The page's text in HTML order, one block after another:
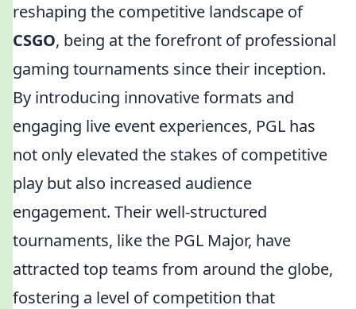
reshaping the competitive landscape of
CSGO, being at the forefront of professional
gaming tournaments since their inception.
By introducing innovative formats and
engaging live event experiences, PGL has
not only elevated the stakes of competitive
play but also increased audience
engagement. Their well-structured
tournaments, like the PGL Major, have
attracted top teams from around the globe,
fostering a level of competition that